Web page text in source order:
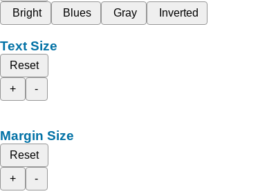
Bright
Blues Gray Inverted
Text Size
Reset
+
-
Margin Size
Reset
+
-